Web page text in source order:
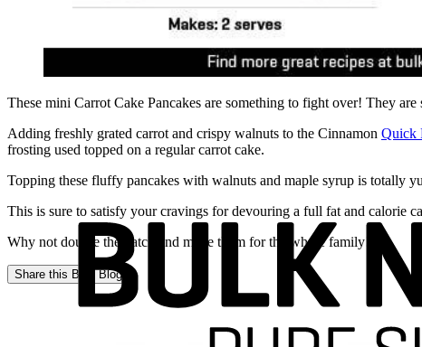
These mini Carrot Cake Pancakes are something to fight over! They
Adding freshly grated carrot and crispy walnuts to the Cinnamon Quick
frosting used topped on a regular carrot cake.
Topping these fluffy pancakes with walnuts and maple syrup is totally
This is sure to satisfy your cravings for devouring a full fat and calorie
Why not double the batch and make them for the whole family!
Share this Bulk Blog